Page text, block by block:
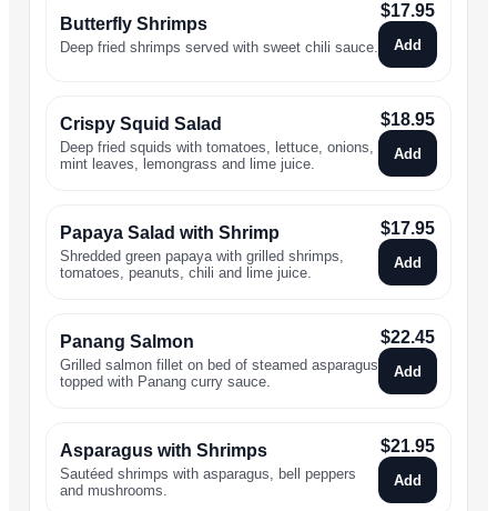
Butterfly Shrimps
Deep fried shrimps served with sweet chili sauce.
$17.95
Add
Crispy Squid Salad
Deep fried squids with tomatoes, lettuce, onions,
mint leaves, lemongrass and lime juice.
$18.95
Add
Papaya Salad with Shrimp
Shredded green papaya with grilled shrimps,
tomatoes, peanuts, chili and lime juice.
$17.95
Add
Panang Salmon
Grilled salmon fillet on bed of steamed asparagus
topped with Panang curry sauce.
$22.45
Add
Asparagus with Shrimps
Sautéed shrimps with asparagus, bell peppers
and mushrooms.
$21.95
Add